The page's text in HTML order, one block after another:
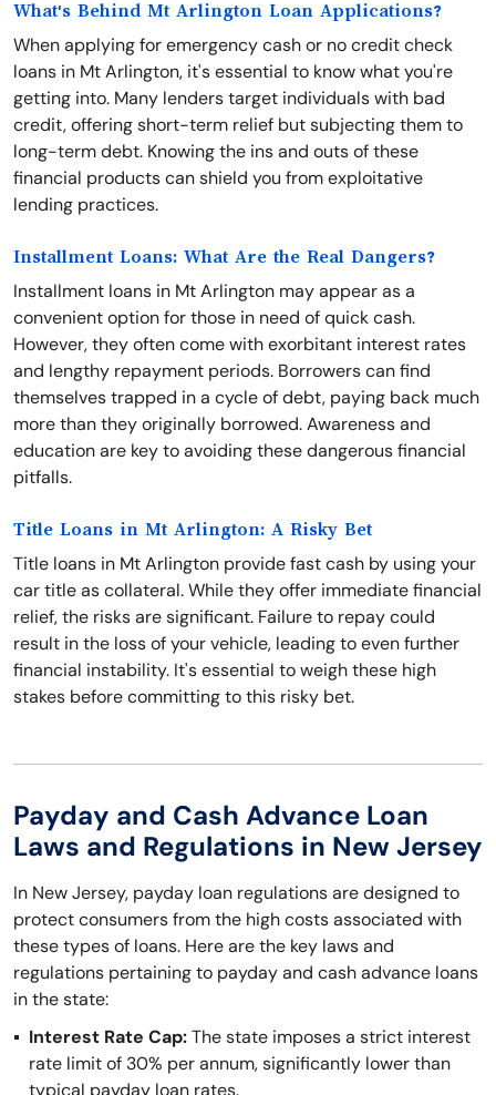
What's Behind Mt Arlington Loan Applications?
When applying for emergency cash or no credit check
loans in Mt Arlington, it's essential to know what you're
getting into. Many lenders target individuals with bad
credit, offering short-term relief but subjecting them to
long-term debt. Knowing the ins and outs of these
financial products can shield you from exploitative
lending practices.
Installment Loans: What Are the Real Dangers?
Installment loans in Mt Arlington may appear as a
convenient option for those in need of quick cash.
However, they often come with exorbitant interest rates
and lengthy repayment periods. Borrowers can find
themselves trapped in a cycle of debt, paying back much
more than they originally borrowed. Awareness and
education are key to avoiding these dangerous financial
pitfalls.
Title Loans in Mt Arlington: A Risky Bet
Title loans in Mt Arlington provide fast cash by using your
car title as collateral. While they offer immediate financial
relief, the risks are significant. Failure to repay could
result in the loss of your vehicle, leading to even further
financial instability. It's essential to weigh these high
stakes before committing to this risky bet.
Payday and Cash Advance Loan
Laws and Regulations in New Jersey
In New Jersey, payday loan regulations are designed to
protect consumers from the high costs associated with
these types of loans. Here are the key laws and
regulations pertaining to payday and cash advance loans
in the state:
Interest Rate Cap:The state imposes a strict interest
rate limit of 30% per annum, significantly lower than
typical payday loan rates.